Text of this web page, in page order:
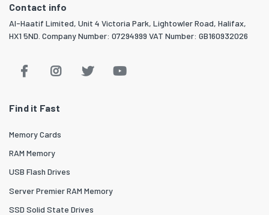
Contact info
Al-Haatif Limited, Unit 4 Victoria Park, Lightowler Road, Halifax,
HX1 5ND. Company Number: 07294999 VAT Number: GB160932026
Find it Fast
Memory Cards
RAM Memory
USB Flash Drives
Server Premier RAM Memory
SSD Solid State Drives